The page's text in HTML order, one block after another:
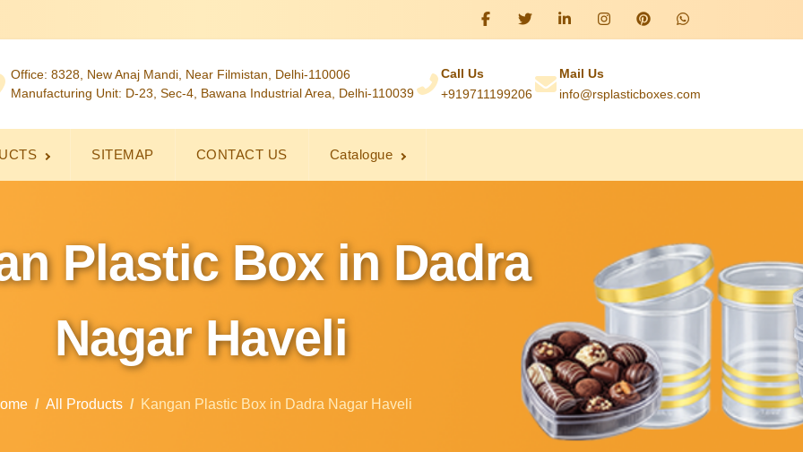
Office: 8328, New Anaj Mandi, Near Filmistan, Delhi-110006
Manufacturing Unit: D-23, Sec-4, Bawana Industrial Area, Delhi-110039
Call Us
+919711199206
Mail Us
info@rsplasticboxes.com
SITEMAP CONTACT US Catalogue
Plastic Box in Dadra
Nagar Haveli
All Products Kangan Plastic Box in Dadra Nagar Haveli